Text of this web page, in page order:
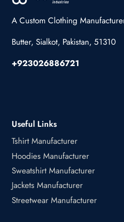
A Custom Clothing
Butter, Sialkot, Pakistan, 51310
+923026886721
Useful Links
Tshirt Manufacturer
Hoodies Manufacturer
Sweatshirt Manufacturer
Jackets Manufacturer
Streetwear Manufacturer